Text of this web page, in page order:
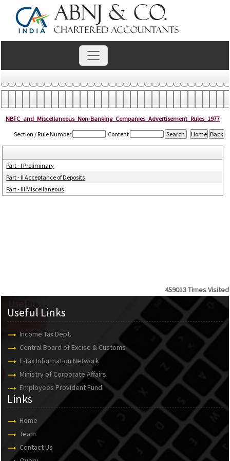
NBFC_and_Miscellaneous_Non-Banking_Companies_Advertisement_Rules_1977
Section / Rule Number
Content
Part - I Preliminary
Part - II Acceptance of Deposits
Part - III Miscellaneous
459013Times Visited
Useful Links
Income Tax Dept.
Central Board of Excise & Customs
E-Tax Information Network
Ministry of Corporate Affairs
Employees Provident Fund
Links
Links
Home
Team
Contact Us